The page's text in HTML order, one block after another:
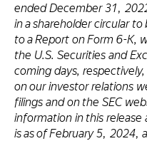
ended December 31,
in a shareholder circular
to a Report on Form 6-K,
the U.S. Securities and
coming days,
on our investor relations
filings and on the SEC
information in this
is as of February 5, 2024,